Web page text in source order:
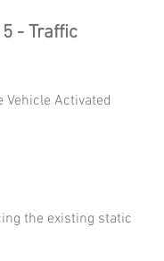
- Traffic
Vehicle Activated
the existing static